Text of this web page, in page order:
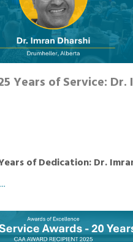
Years of Service: Dr.
of Dedication: Dr.